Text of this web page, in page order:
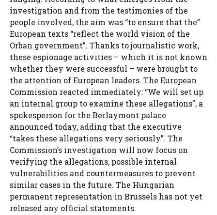
investigation and from the testimonies of the
people involved, the aim was “to ensure that the”
European texts “reflect the world vision of the
Orban government”. Thanks to journalistic work,
these espionage activities – which it is not known
whether they were successful – were brought to
the attention of European leaders. The European
Commission reacted immediately: “We will set up
an internal group to examine these allegations”, a
spokesperson for the Berlaymont palace
announced today, adding that the executive
“takes these allegations very seriously”. The
Commission’s investigation will now focus on
verifying the allegations, possible internal
vulnerabilities and countermeasures to prevent
similar cases in the future. The Hungarian
permanent representation in Brussels has not yet
released any official statements.